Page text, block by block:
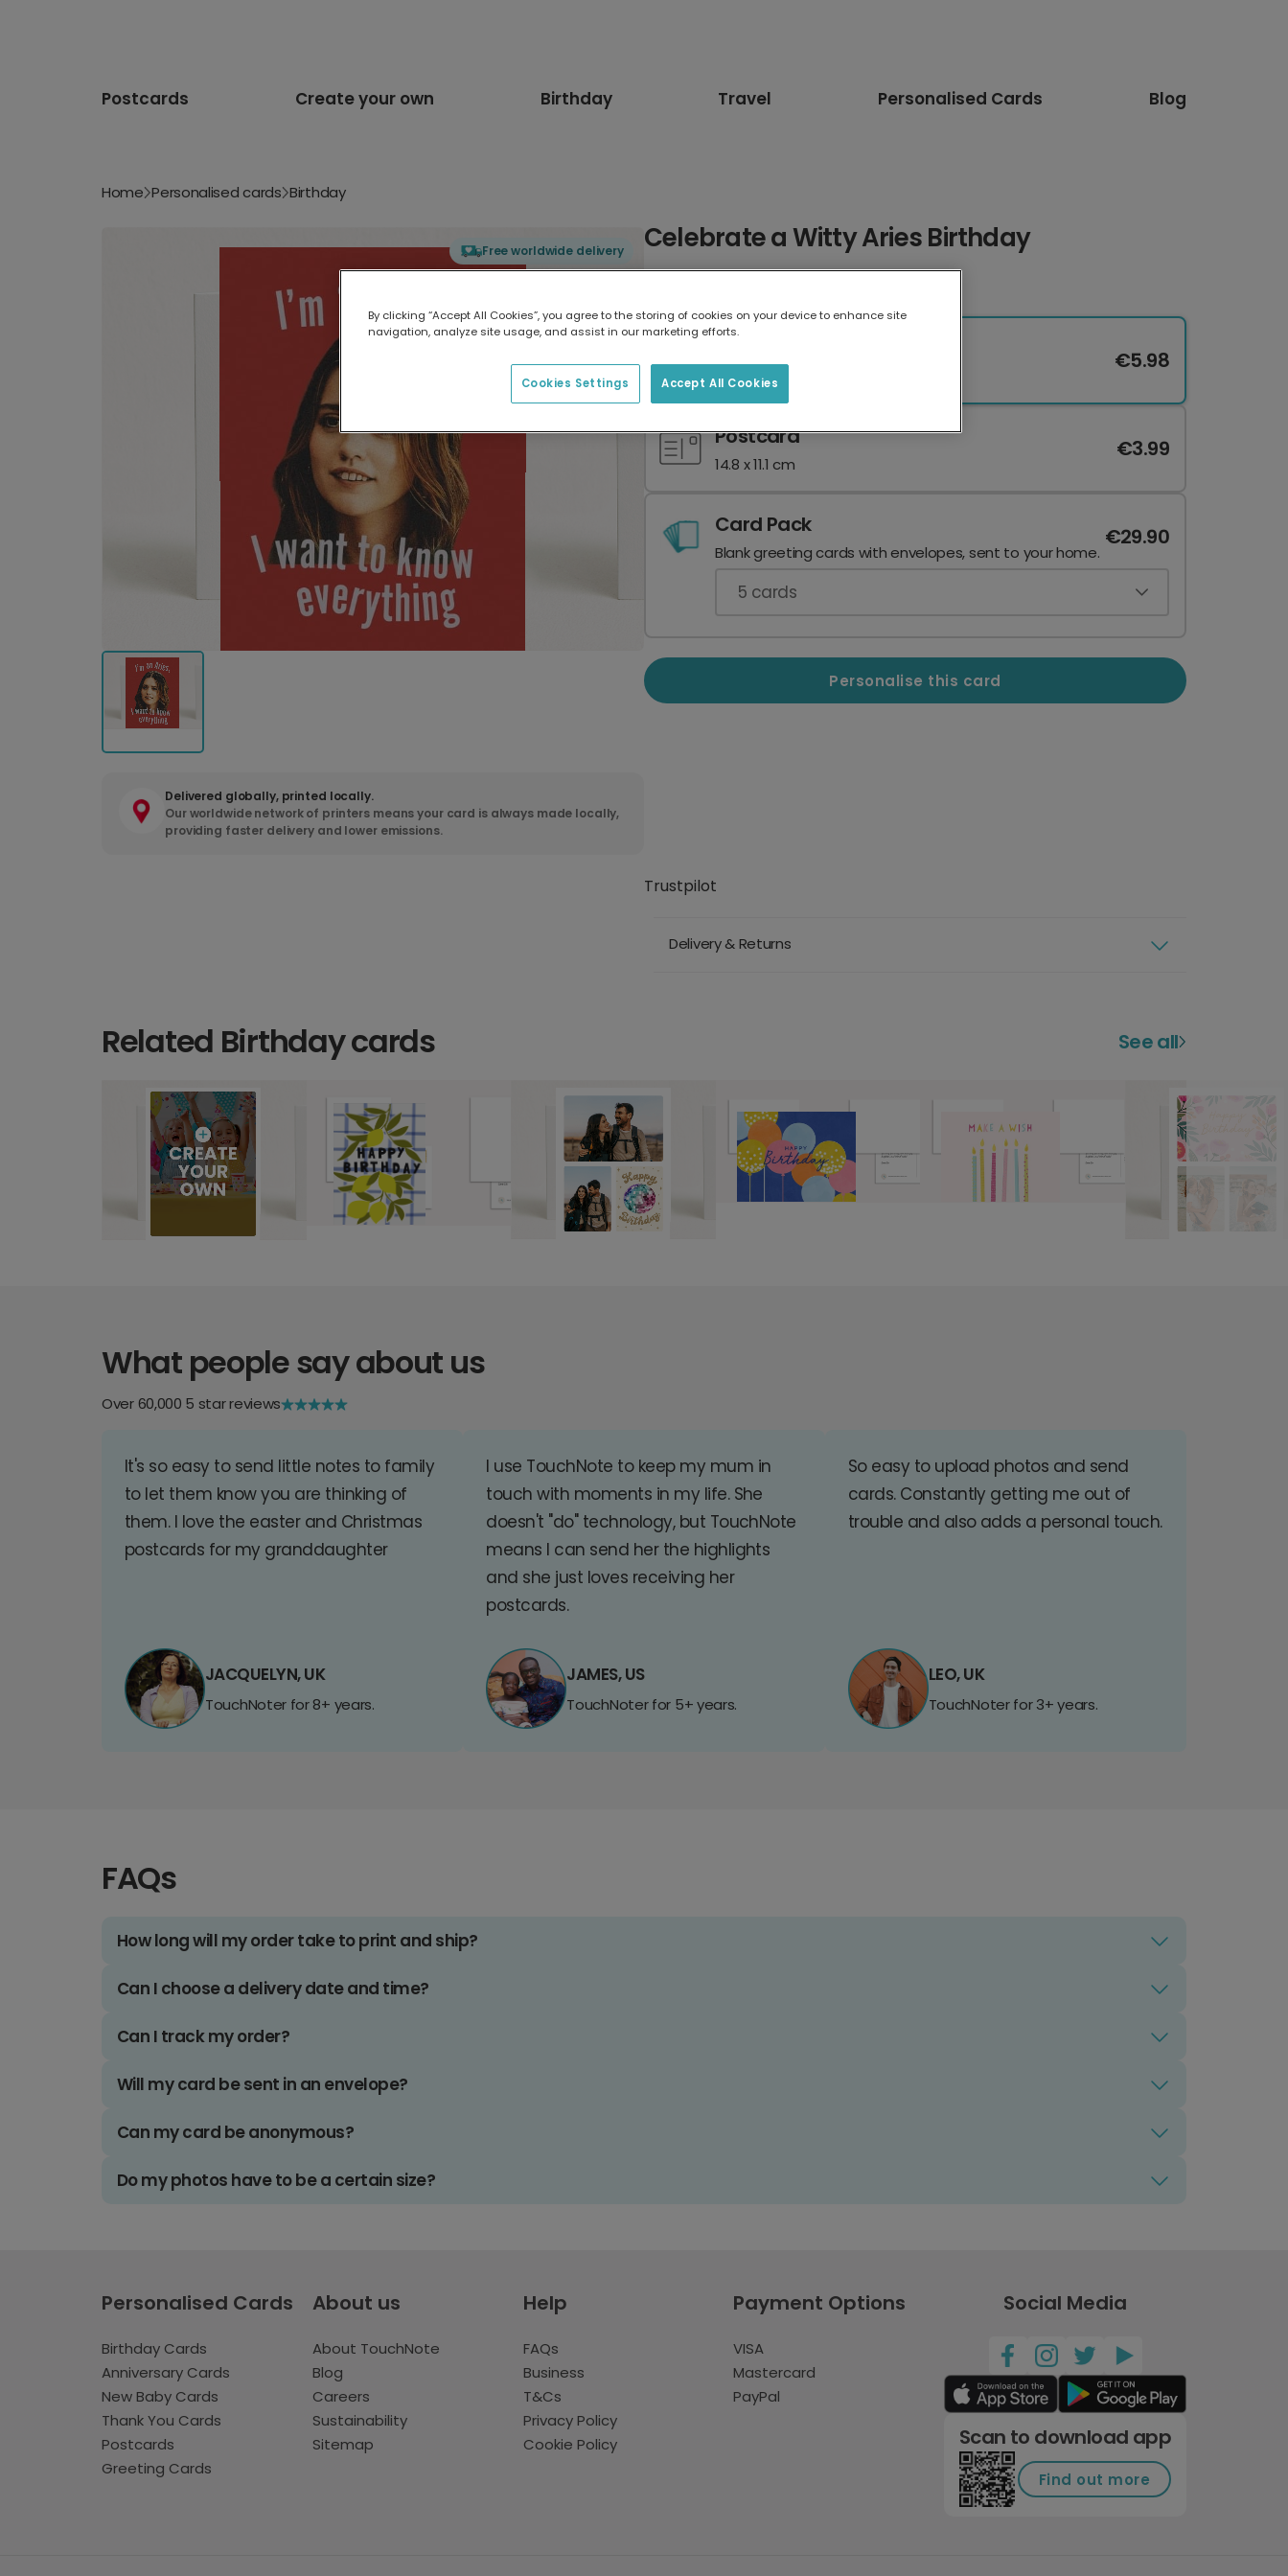
Postcards Create your own Birthday Travel Personalised Cards Blog
Home Personalised cards Birthday
Free worldwide delivery
Delivered globally, printed locally.
Our worldwide network of printers means your card is always made locally,
providing faster delivery and lower emissions.
Celebrate a Witty Aries Birthday
17.6 x 13.6 cm
€5.98
Postcard
14.8 x 11.1 cm
€3.99
Card Pack
Blank greeting cards with envelopes, sent to your home.
€29.90
5 cards
Personalise this card
Trustpilot
Delivery & Returns
Related Birthday cards See all
What people say about us
Over 60,000 5 star reviews
It's so easy to send little notes to family
to let them know you are thinking of
them. I love the easter and Christmas
postcards for my granddaughter
JACQUELYN, UK
TouchNoter for 8+ years.
I use TouchNote to keep my mum in
touch with moments in my life. She
doesn't "do" technology, but TouchNote
means I can send her the highlights
and she just loves receiving her
postcards.
JAMES, US
TouchNoter for 5+ years.
So easy to upload photos and send
cards. Constantly getting me out of
trouble and also adds a personal touch.
LEO, UK
TouchNoter for 3+ years.
FAQs
How long will my order take to print and ship?
Can I choose a delivery date and time?
Can I track my order?
Will my card be sent in an envelope?
Can my card be anonymous?
Do my photos have to be a certain size?
Personalised Cards
Birthday Cards
Anniversary Cards
New Baby Cards
Thank You Cards
Postcards
Greeting Cards
About us
About TouchNote
Blog
Careers
Sustainability
Sitemap
Help
FAQs
Business
T&Cs
Privacy Policy
Cookie Policy
Payment Options
VISA
Mastercard
PayPal
Social Media
Scan to download app
Find out more
By clicking “Accept All Cookies”, you agree to the storing of cookies on your device to enhance site
navigation, analyze site usage, and assist in our marketing efforts.
Accept All Cookies
Cookies Settings